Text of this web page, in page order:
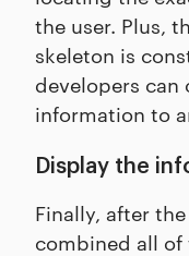
the user. Plus,
skeleton is
developers
information to
Display the
Finally, after
combined all